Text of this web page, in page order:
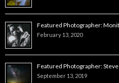
Featured Photographer:
February 13, 2020
Featured Photographer:
September 13, 2019